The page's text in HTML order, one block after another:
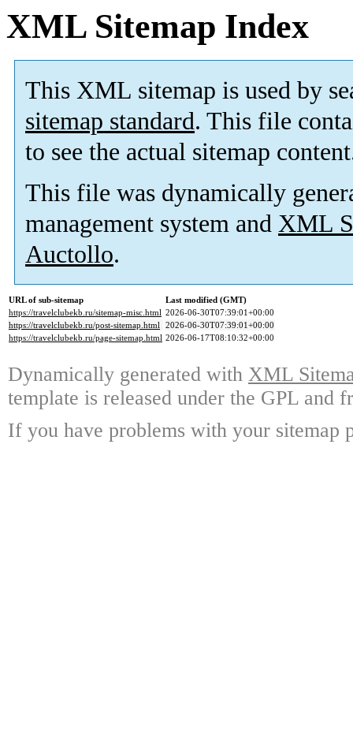
XML Sitemap Index
This XML sitemap is used by
sitemap standard. This file
to see the actual sitemap
This file was dynamically
management system and XML
Auctollo.
URL of sub-sitemap
Last modified (GMT)
https://travelclubekb.ru/sitemap-misc.html 2026-06-30T07:39:01+00:00
https://travelclubekb.ru/post-sitemap.html 2026-06-30T07:39:01+00:00
https://travelclubekb.ru/page-sitemap.html 2026-06-17T08:10:32+00:00
Dynamically generated with XML
template is released under the GPL and
If you have problems with your sitemap